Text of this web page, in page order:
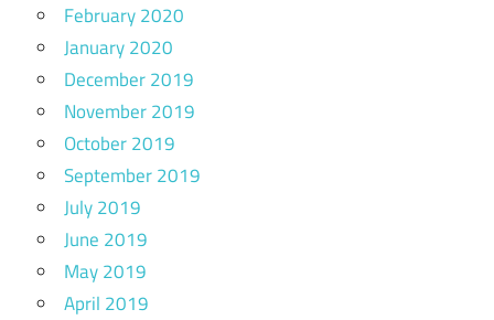
February 2020
January 2020
December 2019
November 2019
October 2019
September 2019
July 2019
June 2019
May 2019
April 2019